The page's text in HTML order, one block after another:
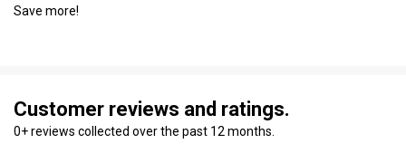
Save more!
Customer reviews and ratings.
0+ reviews collected over the past 12 months.